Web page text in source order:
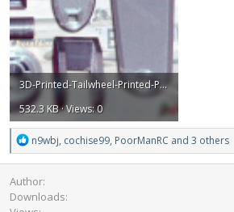
3D-Printed-Tailwheel-Printed-Parts.png
532.3 KB · Views: 0
R
e
a
c
t
n9wbj, cochise99, PoorManRC and 3 others
Author
Downloads